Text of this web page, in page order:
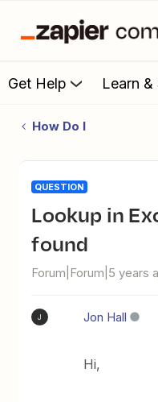
Get Help Learn &
How Do I
QUESTION
Lookup in Excel failing, row not
found
Forum|Forum|5 years
J Jon Hall
Hi,